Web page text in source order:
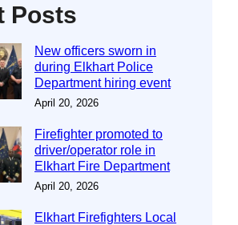
Posts
New officers sworn in
during Elkhart Police
Department hiring event
April 20, 2026
Firefighter promoted to
driver/operator role in
Elkhart Fire Department
April 20, 2026
Elkhart Firefighters Local